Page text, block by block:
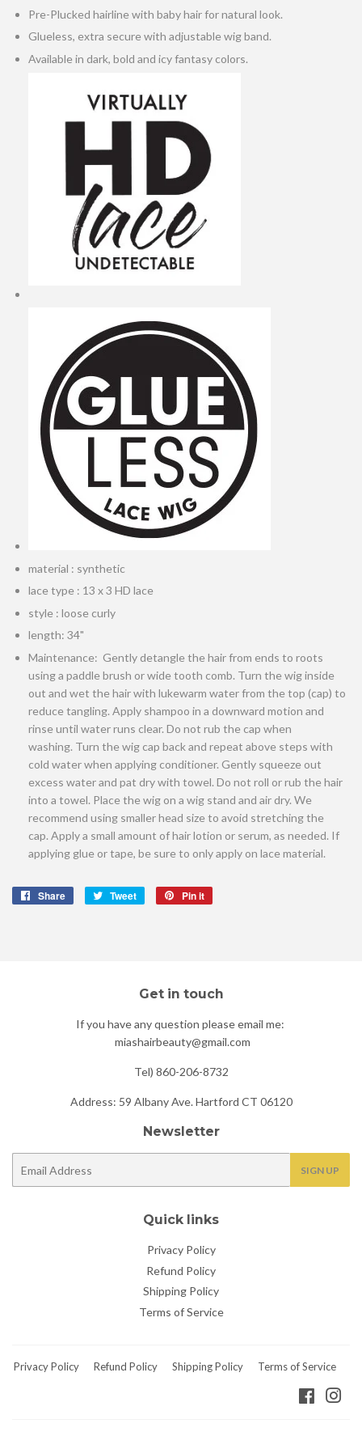
Pre-Plucked hairline with baby hair for natural look.
Glueless, extra secure with adjustable wig band.
Available in dark, bold and icy fantasy colors.
material : synthetic
lace type : 13 x 3 HD lace
style : loose curly
length: 34"
Maintenance: Gently detangle the hair from ends to roots
using a paddle brush or wide tooth comb. Turn the wig inside
out and wet the hair with lukewarm water from the top (cap) to
reduce tangling. Apply shampoo in a downward motion and
rinse until water runs clear. Do not rub the cap when
washing. Turn the wig cap back and repeat above steps with
cold water when applying conditioner. Gently squeeze out
excess water and pat dry with towel. Do not roll or rub the hair
into a towel. Place the wig on a wig stand and air dry. We
recommend using smaller head size to avoid stretching the
cap. Apply a small amount of hair lotion or serum, as needed. If
applying glue or tape, be sure to only apply on lace material.
Share
Share
Tweet
Tweet
Pin it
Get in touch
If you have any question please email me:
miashairbeauty@gmail.com
Tel) 860-206-8732
Address: 59 Albany Ave. Hartford CT 06120
Newsletter
mail
SIGN UP
Quick links
Privacy Policy
Refund Policy
Shipping Policy
Terms of Service
Privacy Policy Refund Policy Shipping Policy Terms of Service